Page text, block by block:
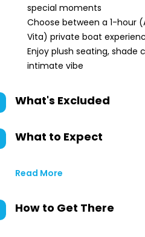
special moments
Choose between a 1-hour
Vita) private boat
Enjoy plush seating, shade
intimate vibe
What's Excluded
What to Expect
Read More
How to Get There